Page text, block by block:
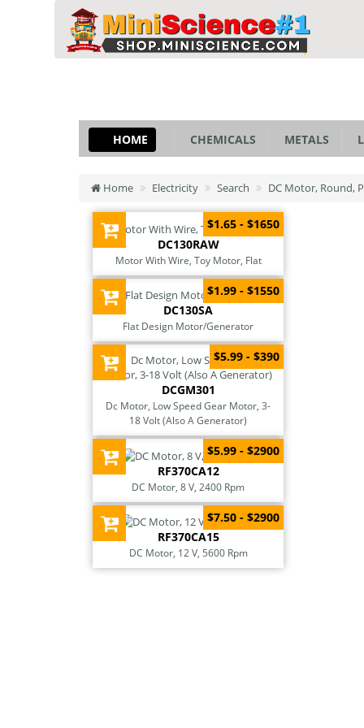
HOME CHEMICALS METALS
Home Electricity Search DC Motor, Round,
DC130RAW
Motor With Wire, Toy Motor, Flat
$1.65 - $1650
DC130SA
Flat Design Motor/Generator
$1.99 - $1550
DCGM301
Dc Motor, Low Speed Gear Motor, 3-
18 Volt (Also A Generator)
$5.99 - $390
RF370CA12
DC Motor, 8 V, 2400 Rpm
$5.99 - $2900
RF370CA15
DC Motor, 12 V, 5600 Rpm
$7.50 - $2900